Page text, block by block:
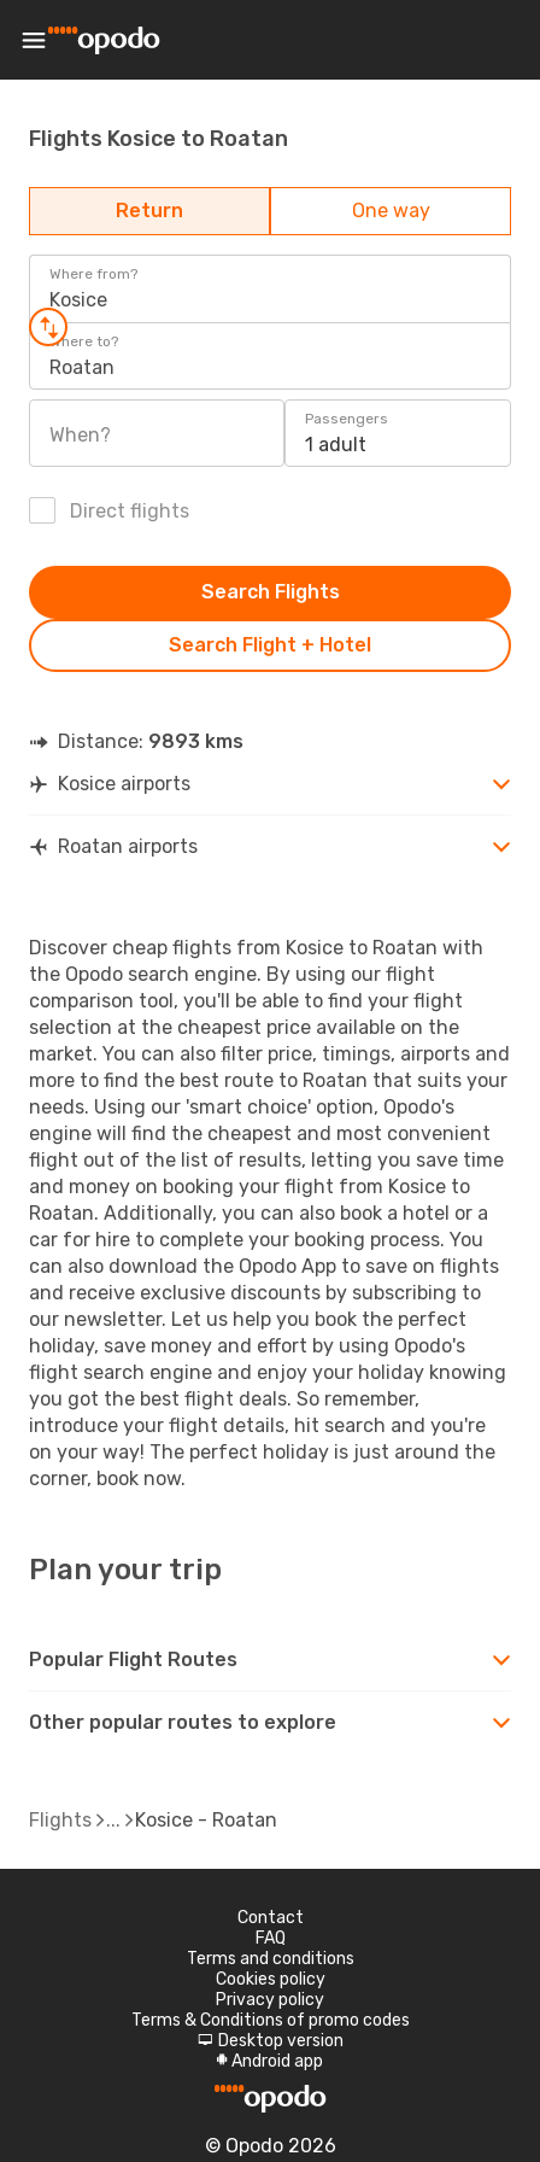
Flights Kosice to Roatan
Return One way
Where from?
Kosice
Where to?
Roatan
When?
Passengers
1 adult
Direct flights
Search Flight + Hotel
Search Flights
Distance: 9893 kms
Kosice airports
Roatan airports
Discover cheap flights from Kosice to Roatan with
the Opodo search engine. By using our flight
comparison tool, you'll be able to find your flight
selection at the cheapest price available on the
market. You can also filter price, timings, airports and
more to find the best route to Roatan that suits your
needs. Using our 'smart choice' option, Opodo's
engine will find the cheapest and most convenient
flight out of the list of results, letting you save time
and money on booking your flight from Kosice to
Roatan. Additionally, you can also book a hotel or a
car for hire to complete your booking process. You
can also download the Opodo App to save on flights
and receive exclusive discounts by subscribing to
our newsletter. Let us help you book the perfect
holiday, save money and effort by using Opodo's
flight search engine and enjoy your holiday knowing
you got the best flight deals. So remember,
introduce your flight details, hit search and you're
on your way! The perfect holiday is just around the
corner, book now.
Plan your trip
Popular Flight Routes
Other popular routes to explore
Flights Kosice - Roatan
Contact
FAQ
Terms and conditions
Cookies policy
Privacy policy
Terms & Conditions of promo codes
d Desktop version
A Android app
© Opodo 2026